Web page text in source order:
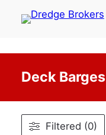
Deck Barges
Filtered (0)